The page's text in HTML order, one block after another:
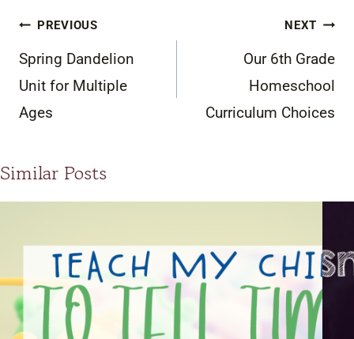
Post
navigation
PREVIOUS
Spring Dandelion
Unit for Multiple
Ages
NEXT
Our 6th Grade
Homeschool
Curriculum Choices
Similar Posts